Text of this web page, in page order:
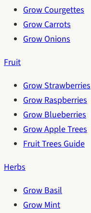
Grow Courgettes
Grow Carrots
Grow Onions
Fruit
Grow Strawberries
Grow Raspberries
Grow Blueberries
Grow Apple Trees
Fruit Trees Guide
Herbs
Grow Basil
Grow Mint